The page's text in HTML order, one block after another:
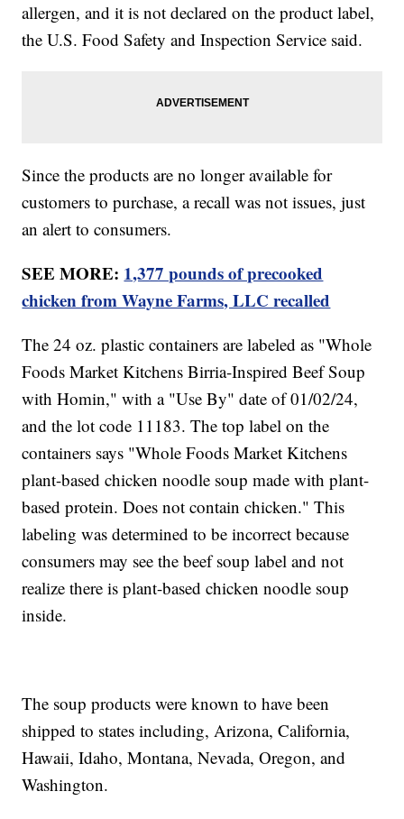
allergen, and it is not declared on the product label,
the U.S. Food Safety and Inspection Service said.
Since the products are no longer available for
customers to purchase, a recall was not issues, just
an alert to consumers.
SEE MORE: 1,377 pounds of precooked
chicken from Wayne Farms, LLC recalled
The 24 oz. plastic containers are labeled as "Whole
Foods Market Kitchens Birria-Inspired Beef Soup
with Homin," with a "Use By" date of 01/02/24,
and the lot code 11183. The top label on the
containers says "Whole Foods Market Kitchens
plant-based chicken noodle soup made with plant-
based protein. Does not contain chicken." This
labeling was determined to be incorrect because
consumers may see the beef soup label and not
realize there is plant-based chicken noodle soup
inside.
The soup products were known to have been
shipped to states including, Arizona, California,
Hawaii, Idaho, Montana, Nevada, Oregon, and
Washington.